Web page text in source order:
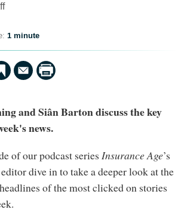
1 minute
and Siân Barton discuss the key
news.
of our podcast series Insurance Age’s
dive in to take a deeper look at the
of the most clicked on stories